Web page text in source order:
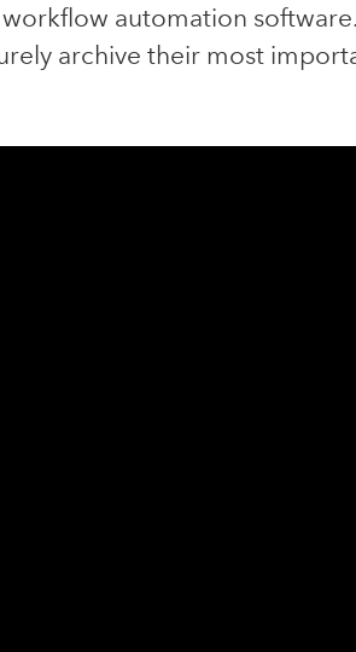
automation
archive their most